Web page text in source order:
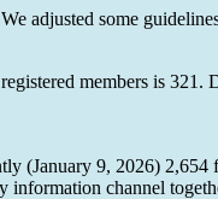
adjusted some
members is
(January 9, 2026)
channel